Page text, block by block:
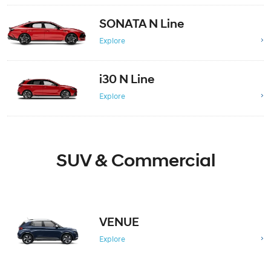
SONATA N Line
Explore
i30 N Line
Explore
SUV & Commercial
VENUE
Explore